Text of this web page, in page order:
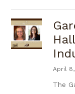
April
The